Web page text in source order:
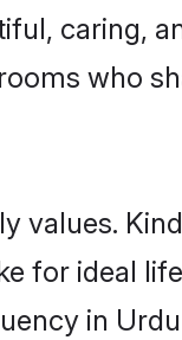
caring,
who
values.
for ideal
in